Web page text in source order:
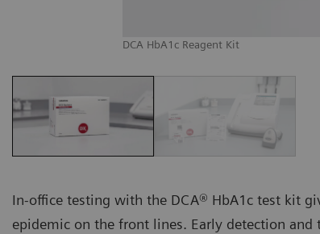
DCA HbA1c Reagent Kit
In-office testing with the DCA® HbA1c test kit
epidemic on the front lines. Early detection